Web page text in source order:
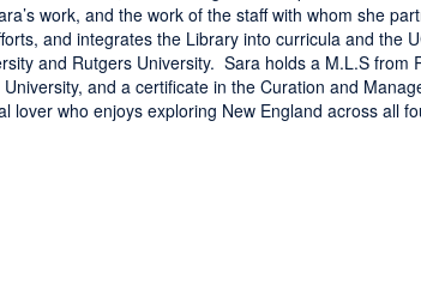
work, and the work of the staff with whom she
and integrates the Library into curricula and the
and Rutgers University. Sara holds a M.L.S from
and a certificate in the Curation and
who enjoys exploring New England across all